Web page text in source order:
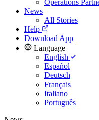
Operations
News
All Stories
Help
Download App
Language
English
Español
Deutsch
Français
Italiano
Português